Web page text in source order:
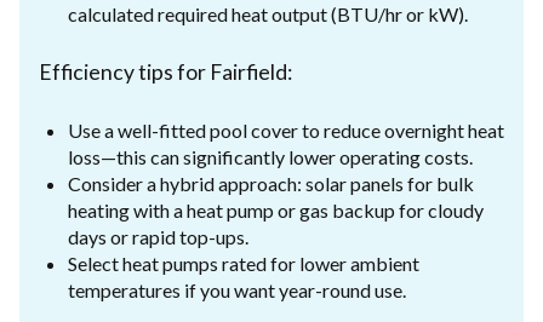
calculated required heat output (BTU/hr or kW).
Efficiency tips for Fairfield:
Use a well-fitted pool cover to reduce overnight heat
loss—this can significantly lower operating costs.
Consider a hybrid approach: solar panels for bulk
heating with a heat pump or gas backup for cloudy
days or rapid top-ups.
Select heat pumps rated for lower ambient
temperatures if you want year-round use.